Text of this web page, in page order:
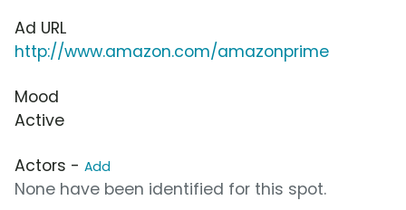
Ad URL
http://www.amazon.com/amazonprime
Mood
Active
Actors - Add
None have been identified for this spot.